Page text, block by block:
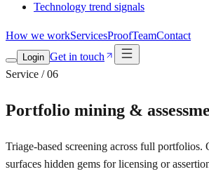
Technology trend signals
How we workServicesProofTeamContact
Login Get in touch
Service / 06
Portfolio mining &
Triage-based screening across full portfolios.
surfaces hidden gems for licensing or